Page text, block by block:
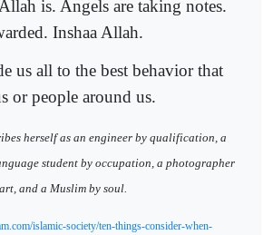
is. Angels are taking notes.
Inshaa Allah.
us all to the best behavior that
or people around us.
herself as an engineer by qualification, a
student by occupation, a photographer
and a Muslim by soul.
islamic-society/ten-things-consider-when-